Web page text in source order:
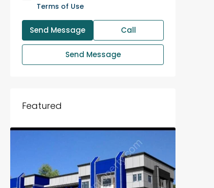
Terms of Use
Send Message Call
Send Message
Featured